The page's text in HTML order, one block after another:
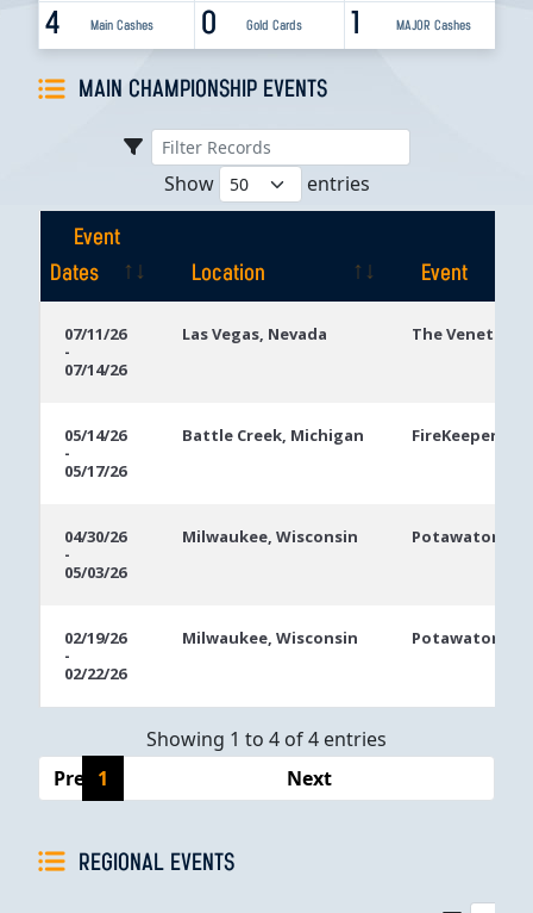
4 Main Cashes 1 MAJOR Cashes
0 Gold Cards
MAIN CHAMPIONSHIP EVENTS
Show entries
Event
Dates
Location
Event
Dates
07/11/26
-
07/14/26
Las Vegas, Nevada The Venetian
05/14/26
-
05/17/26
Battle Creek, Michigan FireKeepers
04/30/26
-
05/03/26
Milwaukee, Wisconsin Potawatomi
02/19/26
-
02/22/26
Milwaukee, Wisconsin Potawatomi
Showing 1 to 4 of 4 entries
Previous
1 Next
REGIONAL EVENTS